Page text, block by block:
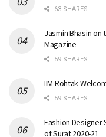
63 SHARES
Jasmin Bhasin
Magazine
59 SHARES
IIM Rohtak
59 SHARES
Fashion Designer
of Surat 2020-21